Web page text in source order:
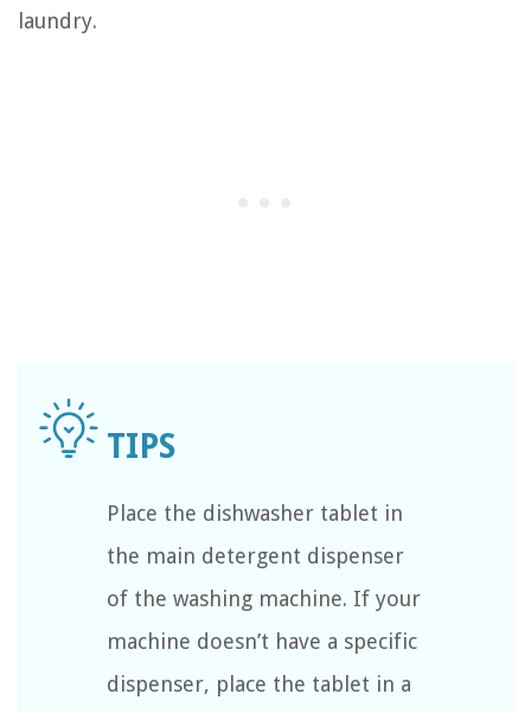
laundry.
Place the dishwasher tablet in
the main detergent dispenser
of the washing machine. If your
machine doesn’t have a specific
dispenser, place the tablet in a